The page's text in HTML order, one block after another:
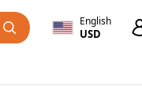
English
USD